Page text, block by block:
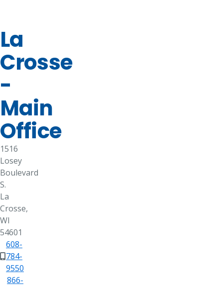
La
Crosse
-
Main
Office
1516
Losey
Boulevard
S.
La
Crosse,
WI
54601
608-
784-
9550
866-